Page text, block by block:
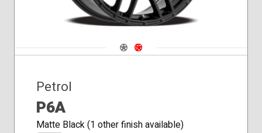
Navigate 1
Navigate 2
Petrol
P6A
Matte Black (1 other finish available)